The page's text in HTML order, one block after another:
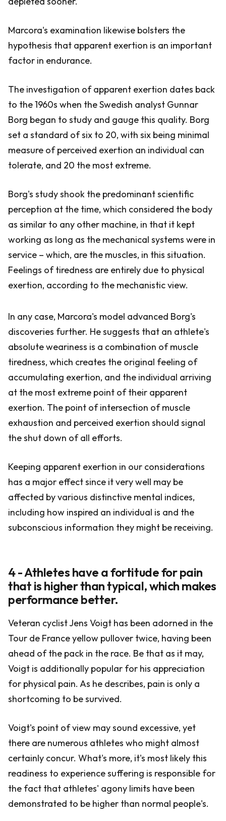
Marcora's examination likewise bolsters the
hypothesis that apparent exertion is an important
factor in endurance.
The investigation of apparent exertion dates back
to the 1960s when the Swedish analyst Gunnar
Borg began to study and gauge this quality. Borg
set a standard of six to 20, with six being minimal
measure of perceived exertion an individual can
tolerate, and 20 the most extreme.
Borg's study shook the predominant scientific
perception at the time, which considered the body
as similar to any other machine, in that it kept
working as long as the mechanical systems were in
service – which, are the muscles, in this situation.
Feelings of tiredness are entirely due to physical
exertion, according to the mechanistic view.
In any case, Marcora's model advanced Borg's
discoveries further. He suggests that an athlete's
absolute weariness is a combination of muscle
tiredness, which creates the original feeling of
accumulating exertion, and the individual arriving
at the most extreme point of their apparent
exertion. The point of intersection of muscle
exhaustion and perceived exertion should signal
the shut down of all efforts.
Keeping apparent exertion in our considerations
has a major effect since it very well may be
affected by various distinctive mental indices,
including how inspired an individual is and the
subconscious information they might be receiving.
4 - Athletes have a fortitude for pain
that is higher than typical, which makes
performance better.
Veteran cyclist Jens Voigt has been adorned in the
Tour de France yellow pullover twice, having been
ahead of the pack in the race. Be that as it may,
Voigt is additionally popular for his appreciation
for physical pain. As he describes, pain is only a
shortcoming to be survived.
Voigt's point of view may sound excessive, yet
there are numerous athletes who might almost
certainly concur. What's more, it's most likely this
readiness to experience suffering is responsible for
the fact that athletes' agony limits have been
demonstrated to be higher than normal people's.